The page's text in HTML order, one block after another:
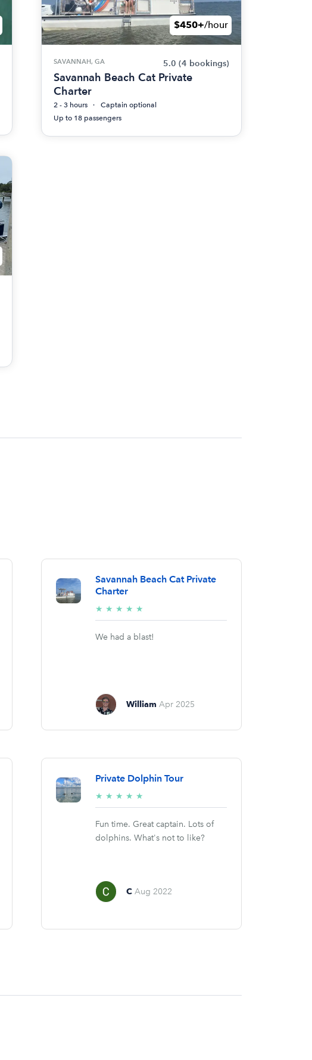
$450+/hour
SAVANNAH, GA 5.0 (4 bookings)
Savannah Beach Cat Private
Charter
2 - 3 hours
Captain optional
Up to 18 passengers
Savannah Beach Cat Private
Charter
★ ★ ★ ★ ★
stars
We had a blast!
William Apr 2025
Private Dolphin Tour
★ ★ ★ ★ ★
stars
Fun time. Great captain. Lots of
dolphins. What's not to like?
C Aug 2022